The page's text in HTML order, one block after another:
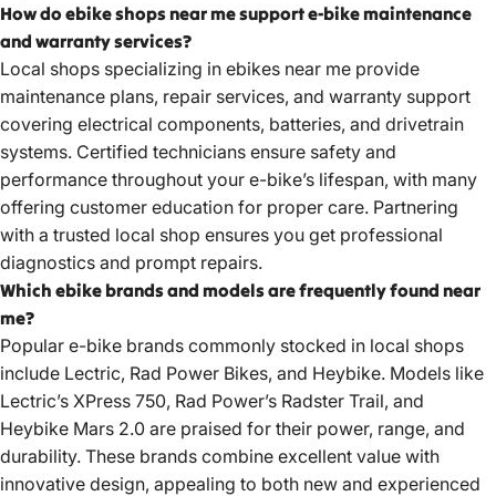
How do ebike shops near me support e-bike maintenance
and warranty services?
Local shops specializing in ebikes near me provide
maintenance plans, repair services, and warranty support
covering electrical components, batteries, and drivetrain
systems. Certified technicians ensure safety and
performance throughout your e-bike’s lifespan, with many
offering customer education for proper care. Partnering
with a trusted local shop ensures you get professional
diagnostics and prompt repairs.
Which ebike brands and models are frequently found near
me?
Popular e-bike brands commonly stocked in local shops
include Lectric, Rad Power Bikes, and Heybike. Models like
Lectric’s XPress 750, Rad Power’s Radster Trail, and
Heybike Mars 2.0 are praised for their power, range, and
durability. These brands combine excellent value with
innovative design, appealing to both new and experienced